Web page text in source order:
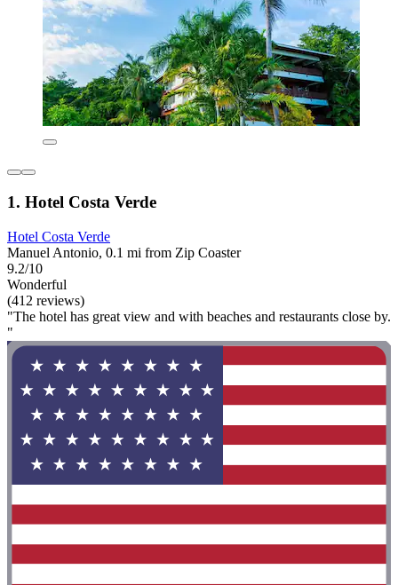
1. Hotel Costa Verde
Hotel Costa Verde
Manuel Antonio, 0.1 mi from Zip Coaster
9.2/10
Wonderful
(412 reviews)
"The hotel has great view and with beaches and restaurants close by.
"